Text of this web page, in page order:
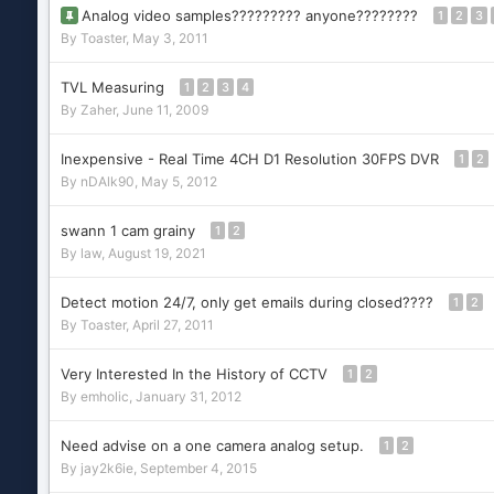
Analog video samples????????? anyone???????? 1 2 3
By Toaster, May 3, 2011
TVL Measuring 1 2 3 4
By Zaher, June 11, 2009
Inexpensive - Real Time 4CH D1 Resolution 30FPS DVR 1 2
By nDAlk90, May 5, 2012
swann 1 cam grainy 1 2
By law, August 19, 2021
Detect motion 24/7, only get emails during closed???? 1 2
By Toaster, April 27, 2011
Very Interested In the History of CCTV 1 2
By emholic, January 31, 2012
Need advise on a one camera analog setup. 1 2
By jay2k6ie, September 4, 2015